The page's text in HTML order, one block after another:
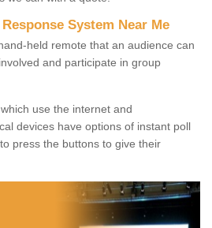
System Near Me
held remote that an audience can
and participate in group
use the internet and
devices have options of instant poll
press the buttons to give their